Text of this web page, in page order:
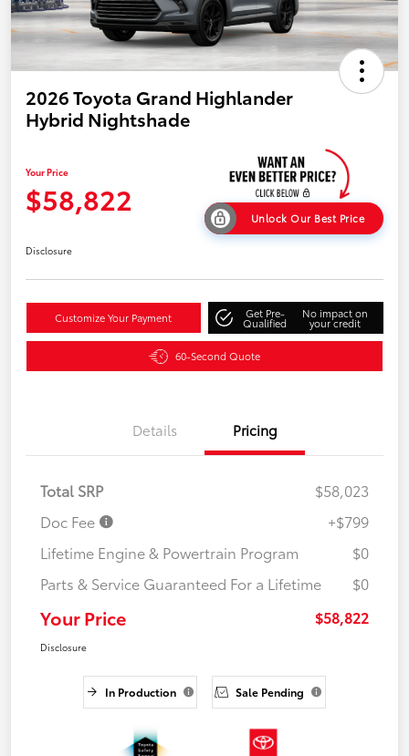
2026 Toyota Grand Highlander
Hybrid Nightshade
Your Price
$58,822
Unlock Our Best Price
Disclosure
Customize Your Payment Get Pre-
Qualified
No impact on
your credit
60-Second Quote
Details Pricing
Total SRP
$58,023
Doc Fee
+$799
Lifetime Engine & Powertrain Program
$0
Parts & Service Guaranteed For a Lifetime
$0
Your Price $58,822
Disclosure
In Production Sale Pending